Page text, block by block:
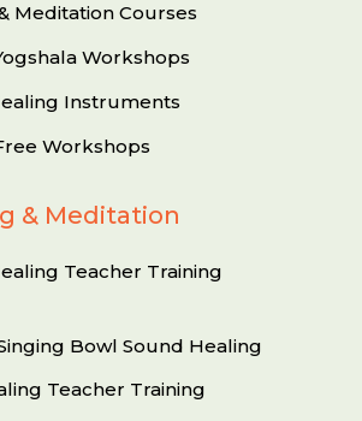
Meditation Courses
Workshops
Instruments
Workshops
& Meditation
Teacher Training
Bowl Sound Healing
Teacher Training